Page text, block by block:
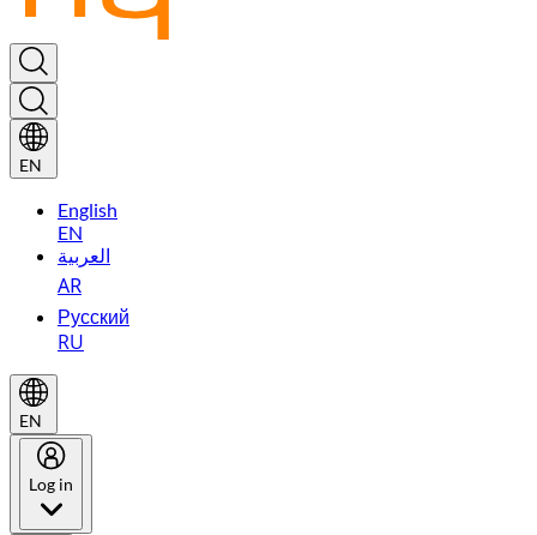
EN
English
EN
العربية
AR
Русский
RU
EN
Log in